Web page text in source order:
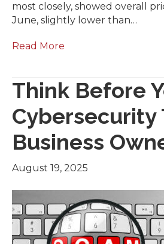
most closely, showed overall
June, slightly lower than…
Read More
Think Before
Cybersecurity
Business
August 19, 2025